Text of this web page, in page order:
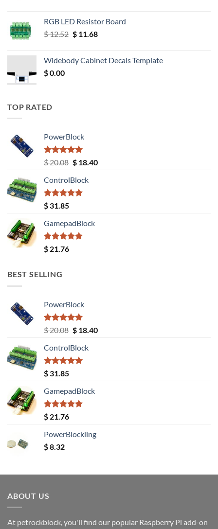
RGB LED Resistor Board
$12.52 Original
$ 12.52.
$11.68Current
$ 11.68.
Widebody Cabinet Decals Template
$0.00
TOP RATED
PowerBlock
Rated5.00
out of 5
$20.08 Original
was:
$ 20.08.
$18.40Current
ControlBlock
Rated5.00
out of 5
$ 31.85
GamepadBlock
Rated5.00
out of 5
$ 21.76
BEST SELLING
PowerBlock
Rated5.00
out of 5
$20.08 Original
was:
$ 20.08.
$18.40Current
ControlBlock
Rated5.00
out of 5
$ 31.85
GamepadBlock
Rated5.00
out of 5
$ 21.76
PowerBlockling
$8.32
ABOUT US
At petrockblock, you'll find our popular Raspberry Pi add-on